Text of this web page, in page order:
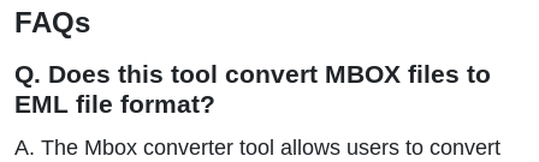
FAQs
Q. Does this tool convert MBOX files to
EML file format?
A. The Mbox converter tool allows users to convert